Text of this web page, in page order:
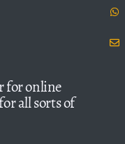
for online
all sorts of